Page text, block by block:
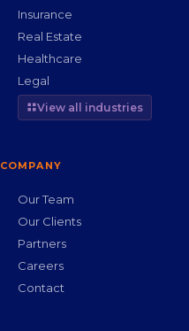
Insurance
Real Estate
Healthcare
Legal
View all industries
COMPANY
Our Team
Our Clients
Partners
Careers
Contact